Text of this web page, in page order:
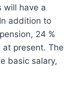
will have a
addition to
24 %
present. The
basic salary,